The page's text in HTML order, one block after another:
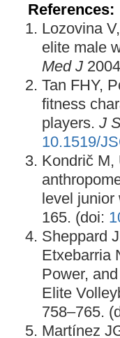
References:
Lozovina
elite male
Med J
Tan FHY,
fitness
players. J
10.1519/
Kondrič M,
level junior
165. (doi:
Sheppard
Etxebarria
Power,
Elite
758–765.
Martínez